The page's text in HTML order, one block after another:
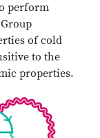
perform
of cold
to the
properties.